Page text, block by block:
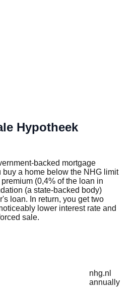
Hypotheek
backed mortgage
buy a home below the NHG limit
(0,4% of the loan in
(a state-backed body)
loan. In return, you get two
lower interest rate and
sale.
nhg.nl
annually